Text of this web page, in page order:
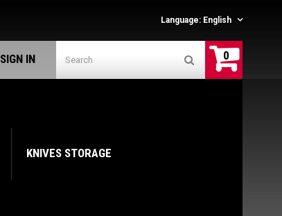
Language: English
0
SIGN IN
KNIVES STORAGE